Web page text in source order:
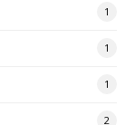
1
1
1
2